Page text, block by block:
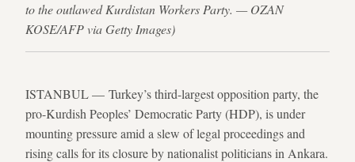
to the outlawed Kurdistan Workers Party. — OZAN
KOSE/AFP via Getty Images)
ISTANBUL — Turkey’s third-largest opposition party, the
pro-Kurdish Peoples’ Democratic Party (HDP), is under
mounting pressure amid a slew of legal proceedings and
rising calls for its closure by nationalist politicians in Ankara.